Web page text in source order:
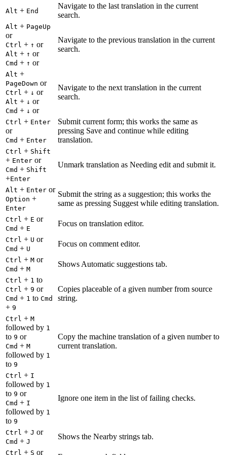
Alt + End
Navigate to the last translation in the current
search.
Alt + PageUp
or
Ctrl + ↑ or
Alt + ↑ or
Cmd + ↑ or
Navigate to the previous translation in the current
search.
Alt +
PageDown or
Ctrl + ↓ or
Alt + ↓ or
Cmd + ↓ or
Navigate to the next translation in the current
search.
Ctrl + Enter
or
Cmd + Enter
Submit current form; this works the same as
pressing Save and continue while editing
translation.
Ctrl + Shift
+ Enter or
Cmd + Shift
+Enter
Unmark translation as Needing edit and submit it.
Alt + Enter or
Option +
Enter
Submit the string as a suggestion; this works the
same as pressing Suggest while editing translation.
Ctrl + E or
Cmd + E
Focus on translation editor.
Ctrl + U or
Cmd + U
Focus on comment editor.
Ctrl + M or
Cmd + M
Shows Automatic suggestions tab.
Ctrl + 1 to
Ctrl + 9 or
Cmd + 1 to Cmd
+ 9
Copies placeable of a given number from source
string.
Ctrl + M
followed by 1
to 9 or
Cmd + M
followed by 1
to 9
Copy the machine translation of a given number to
current translation.
Ctrl + I
followed by 1
to 9 or
Cmd + I
followed by 1
to 9
Ignore one item in the list of failing checks.
Ctrl + J or
Cmd + J
Shows the Nearby strings tab.
Ctrl + S or